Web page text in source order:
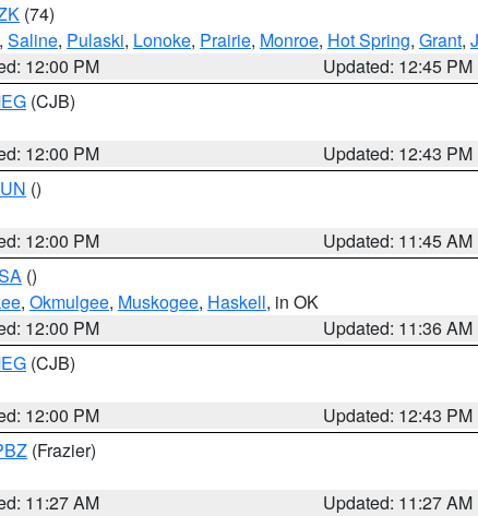
(74)
, Saline, Pulaski, Lonoke, Prairie, Monroe, Hot Spring, Grant,
12:00 PM
Updated: 12:45 PM
(CJB)
12:00 PM
Updated: 12:43 PM
()
12:00 PM
Updated: 11:45 AM
()
, Okmulgee, Muskogee, Haskell, in OK
12:00 PM
Updated: 11:36 AM
(CJB)
12:00 PM
Updated: 12:43 PM
(Frazier)
11:27 AM
Updated: 11:27 AM